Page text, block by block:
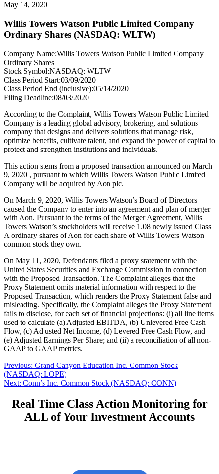
May 14, 2020
Willis Towers Watson Public Limited Company
Ordinary Shares (NASDAQ: WLTW)
Company Name:Willis Towers Watson Public Limited Company
Ordinary Shares
Stock Symbol:NASDAQ: WLTW
Class Period Start:03/09/2020
Class Period End (inclusive):05/14/2020
Filing Deadline:08/03/2020
According to the Complaint, Willis Towers Watson Public Limited
Company is a leading global advisory, brokering, and solutions
company that designs and delivers solutions that manage risk,
optimize benefits, cultivate talent, and expand the power of capital to
protect and strengthen institutions and individuals.
This action stems from a proposed transaction announced on March
9, 2020 , pursuant to which Willis Towers Watson Public Limited
Company will be acquired by Aon plc.
On March 9, 2020, Willis Towers Watson’s Board of Directors
caused the Company to enter into an agreement and plan of merger
with Aon. Pursuant to the terms of the Merger Agreement, Willis
Towers Watson’s stockholders will receive 1.08 newly issued Class
A ordinary shares of Aon for each share of Willis Towers Watson
common stock they own.
On May 11, 2020, Defendants filed a proxy statement with the
United States Securities and Exchange Commission in connection
with the Proposed Transaction. The Complaint alleges that the
Proxy Statement omits material information with respect to the
Proposed Transaction, which renders the Proxy Statement false and
misleading. Specifically, the Complaint alleges the Proxy Statement
fails to disclose, for each set of financial projections: (i) all line items
used to calculate (a) Adjusted EBITDA, (b) Unlevered Free Cash
Flow, (c) Adjusted Net Income, (d) Levered Free Cash Flow, and
(e) Adjusted Earnings Per Share; and (ii) a reconciliation of all non-
GAAP to GAAP metrics.
Post
navigation
Previous: Previous
post:
Grand Canyon Education Inc. Common Stock
(NASDAQ: LOPE)
Next: Next
Conn’s Inc. Common Stock (NASDAQ: CONN)
Real Time Class Action Monitoring for
ALL of Your Investment Accounts